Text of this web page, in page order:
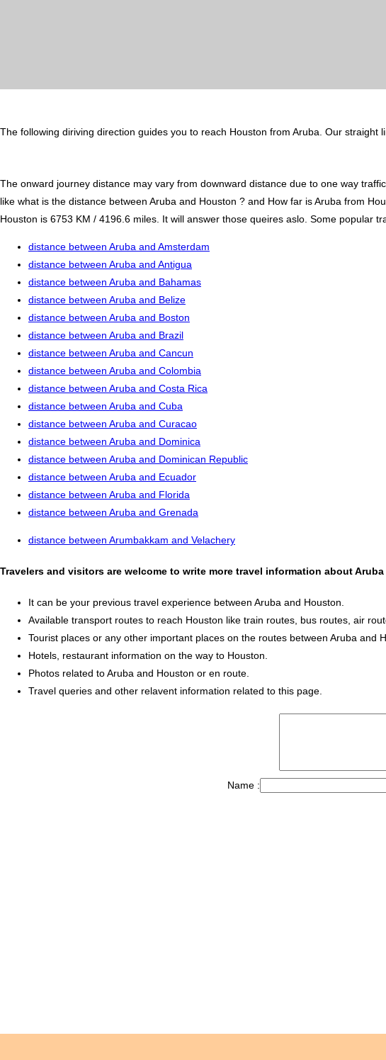
The following diriving direction guides you to reach Houston from Aruba. Our straight
The onward journey distance may vary from downward distance due to one way
like what is the distance between Aruba and Houston ? and How far is Aruba from
Houston is 6753 KM / 4196.6 miles. It will answer those queires aslo. Some popular
distance between Aruba and Amsterdam
distance between Aruba and Antigua
distance between Aruba and Bahamas
distance between Aruba and Belize
distance between Aruba and Boston
distance between Aruba and Brazil
distance between Aruba and Cancun
distance between Aruba and Colombia
distance between Aruba and Costa Rica
distance between Aruba and Cuba
distance between Aruba and Curacao
distance between Aruba and Dominica
distance between Aruba and Dominican Republic
distance between Aruba and Ecuador
distance between Aruba and Florida
distance between Aruba and Grenada
distance between Arumbakkam and Velachery
Travelers and visitors are welcome to write more travel information about
It can be your previous travel experience between Aruba and Houston.
Available transport routes to reach Houston like train routes, bus routes, air
Tourist places or any other important places on the routes between Aruba and
Hotels, restaurant information on the way to Houston.
Photos related to Aruba and Houston or en route.
Travel queries and other relavent information related to this page.
Name :